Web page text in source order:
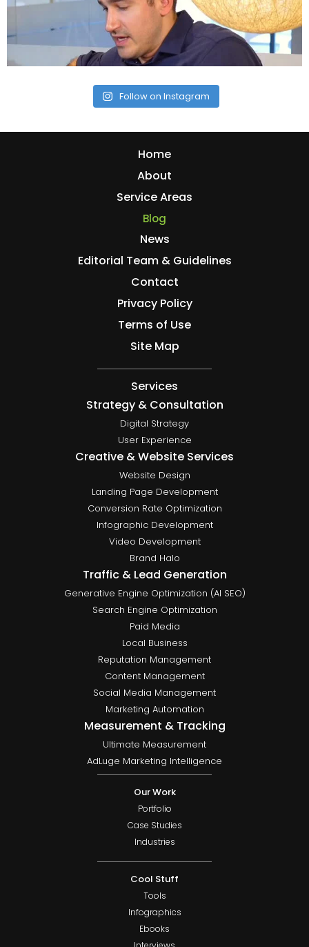
Follow on Instagram
Home
About
Service Areas
Blog
News
Editorial Team & Guidelines
Contact
Privacy Policy
Terms of Use
Site Map
Services
Strategy & Consultation
Digital Strategy
User Experience
Creative & Website Services
Website Design
Landing Page Development
Conversion Rate Optimization
Infographic Development
Video Development
Brand Halo
Traffic & Lead Generation
Generative Engine Optimization (AI SEO)
Search Engine Optimization
Paid Media
Local Business
Reputation Management
Content Management
Social Media Management
Marketing Automation
Measurement & Tracking
Ultimate Measurement
AdLuge Marketing Intelligence
Our Work
Portfolio
Case Studies
Industries
Cool Stuff
Tools
Infographics
Ebooks